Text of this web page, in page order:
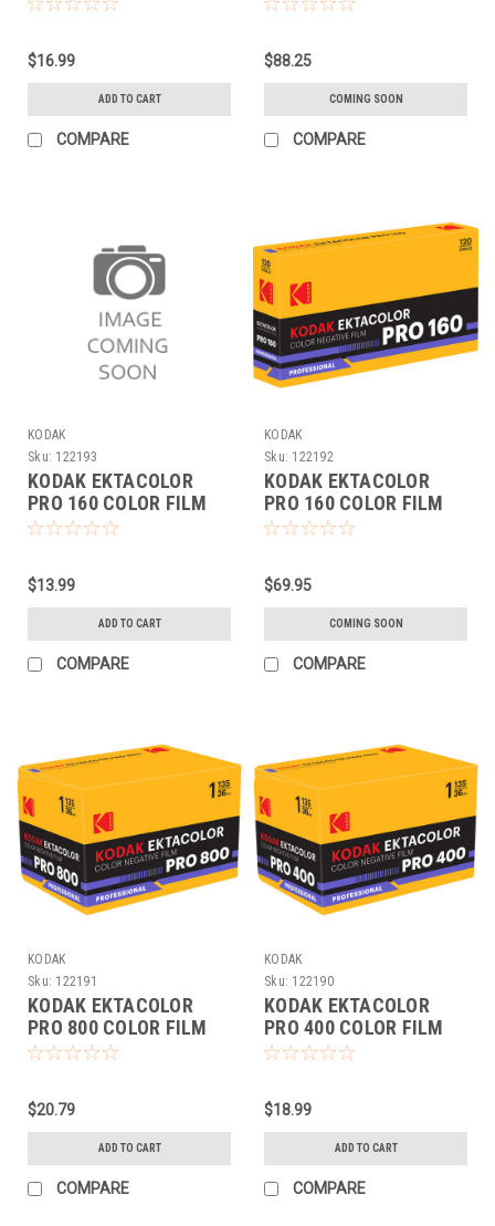
$16.99
ADD TO CART
COMPARE
$88.25
COMING SOON
COMPARE
KODAK
Sku: 122193
KODAK EKTACOLOR
PRO 160 COLOR FILM
(120 EACH)
$13.99
ADD TO CART
COMPARE
KODAK
Sku: 122192
KODAK EKTACOLOR
PRO 160 COLOR FILM
(120 5-PACK)
$69.95
COMING SOON
COMPARE
KODAK
Sku: 122191
KODAK EKTACOLOR
PRO 800 COLOR FILM
(135-36 EACH)
$20.79
ADD TO CART
COMPARE
KODAK
Sku: 122190
KODAK EKTACOLOR
PRO 400 COLOR FILM
(135-36 EACH)
$18.99
ADD TO CART
COMPARE